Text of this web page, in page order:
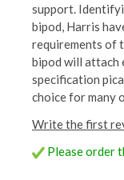
support.
bipod, Harris
requirements of
bipod will attach
specification
choice for many
Write the first
Please order